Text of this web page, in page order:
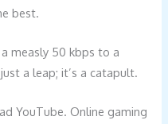
best.
measly 50 kbps to a
a leap; it’s a catapult.
YouTube. Online gaming